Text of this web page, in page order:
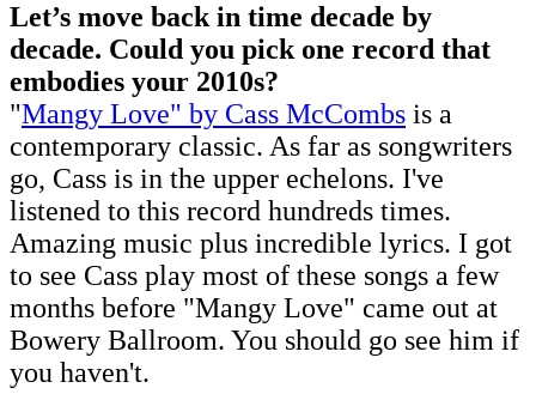
Let’s move back in time decade by
decade. Could you pick one record that
embodies your 2010s?
"Mangy Love" by Cass McCombs is a
contemporary classic. As far as songwriters
go, Cass is in the upper echelons. I've
listened to this record hundreds times.
Amazing music plus incredible lyrics. I got
to see Cass play most of these songs a few
months before "Mangy Love" came out at
Bowery Ballroom. You should go see him if
you haven't.